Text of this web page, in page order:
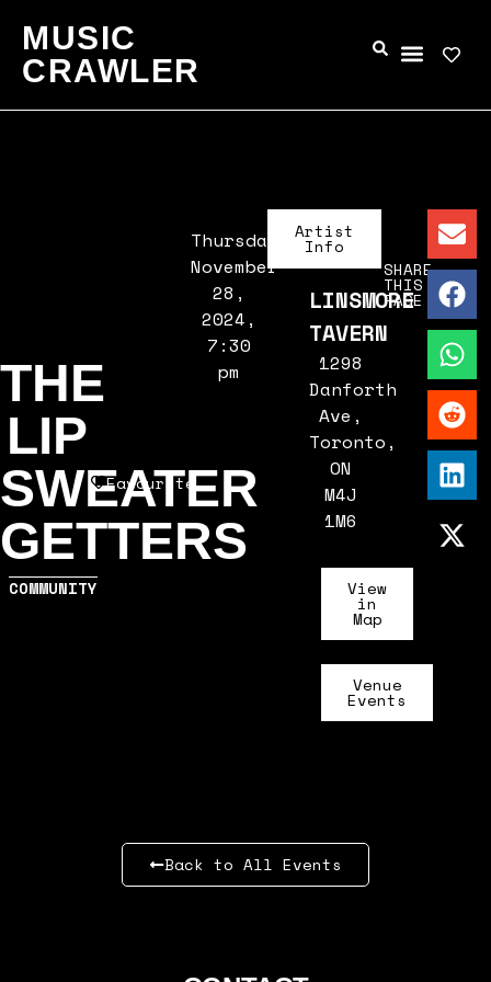
MUSIC
CRAWLER
THE
LIP
SWEATER
GETTERS
COMMUNITY
Favourite
Thursday,
November
28,
2024,
7:30
pm
Artist
Info
LINSMORE
TAVERN
1298
Danforth
Ave,
Toronto,
ON
M4J
1M6
View
in
Map
Venue
Events
SHARE
THIS
PAGE
Back to All Events